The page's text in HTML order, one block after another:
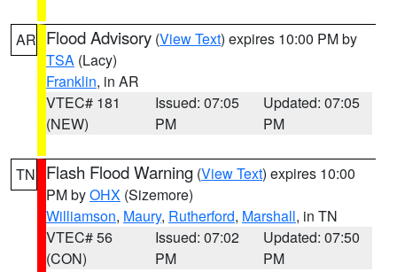
AR Flood Advisory (View Text) expires 10:00 PM by
TSA (Lacy)
Franklin, in AR
VTEC# 181
(NEW)
Issued: 07:05
PM
Updated: 07:05
PM
TN Flash Flood Warning (View Text) expires 10:00
PM byOHX (Sizemore)
Williamson, Maury, Rutherford, Marshall, in TN
VTEC# 56
(CON)
Issued: 07:02
PM
Updated: 07:50
PM